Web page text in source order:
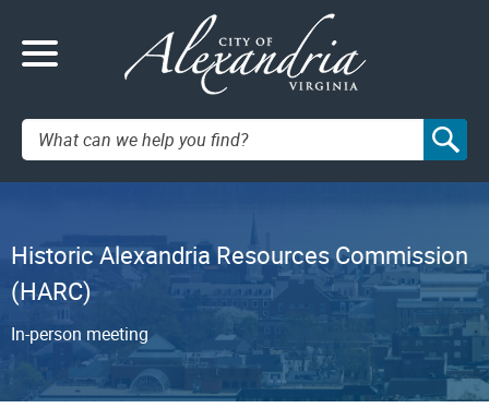
Search:
Historic Alexandria Resources Commission
(HARC)
In-person meeting